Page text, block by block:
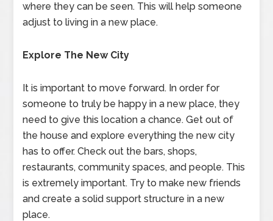
where they can be seen. This will help someone
adjust to living in a new place.
Explore The New City
It is important to move forward. In order for
someone to truly be happy in a new place, they
need to give this location a chance. Get out of
the house and explore everything the new city
has to offer. Check out the bars, shops,
restaurants, community spaces, and people. This
is extremely important. Try to make new friends
and create a solid support structure in a new
place.